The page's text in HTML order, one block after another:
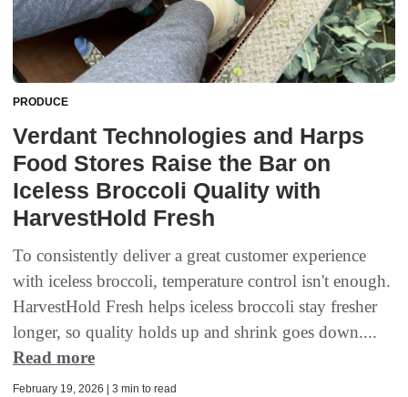
PRODUCE
Verdant Technologies and Harps
Food Stores Raise the Bar on
Iceless Broccoli Quality with
HarvestHold Fresh
To consistently deliver a great customer experience
with iceless broccoli, temperature control isn't enough.
HarvestHold Fresh helps iceless broccoli stay fresher
longer, so quality holds up and shrink goes down....
Read more
February 19, 2026 | 3 min to read